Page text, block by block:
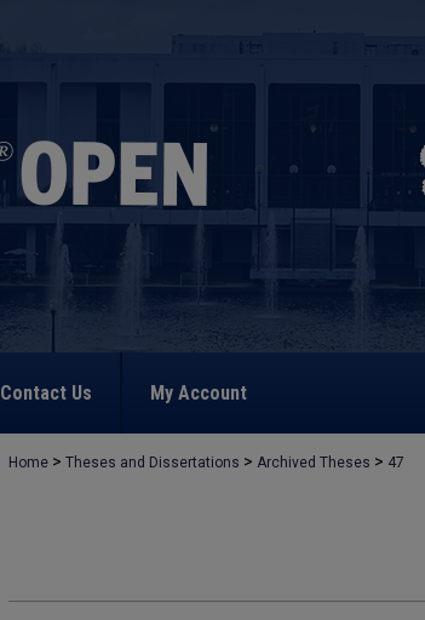
Contact Us My Account
Home > Theses and Dissertations > Archived Theses > 47